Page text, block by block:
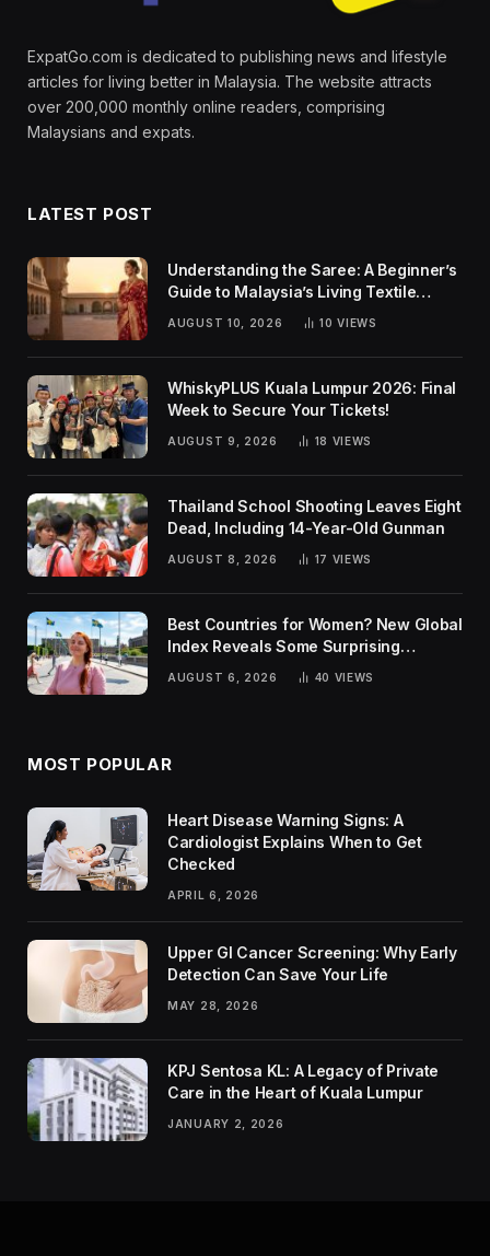
ExpatGo.com is dedicated to publishing news and lifestyle
articles for living better in Malaysia. The website attracts
over 200,000 monthly online readers, comprising
Malaysians and expats.
LATEST POST
Understanding the Saree: A Beginner’s
Guide to Malaysia’s Living Textile
AUGUST 10, 2026 10VIEWS
WhiskyPLUS Kuala Lumpur 2026: Final
Week to Secure Your Tickets!
AUGUST 9, 2026 18 VIEWS
Thailand School Shooting Leaves Eight
Dead, Including 14-Year-Old Gunman
AUGUST 8, 2026 17 VIEWS
Best Countries for Women? New Global
Index Reveals Some Surprising
AUGUST 6, 2026 40 VIEWS
MOST POPULAR
Heart Disease Warning Signs: A
Cardiologist Explains When to Get
Checked
APRIL 6, 2026
Upper GI Cancer Screening: Why Early
Detection Can Save Your Life
MAY 28, 2026
KPJ Sentosa KL: A Legacy of Private
Care in the Heart of Kuala Lumpur
JANUARY 2, 2026